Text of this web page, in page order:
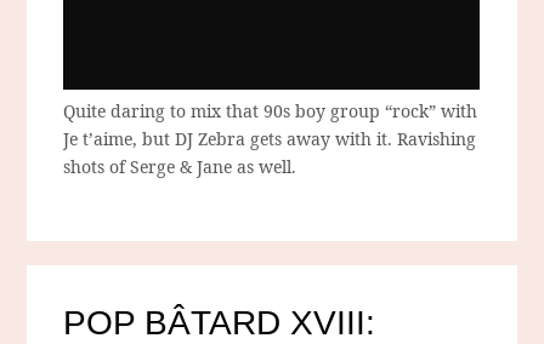
Quite daring to mix that 90s boy group “rock” with
Je t’aime, but DJ Zebra gets away with it. Ravishing
shots of Serge & Jane as well.
POP BÂTARD XVIII: